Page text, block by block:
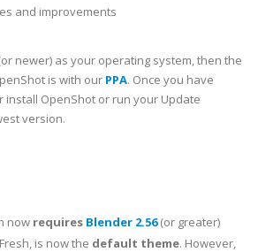
and improvements
newer) as your operating system, then the
is with our PPA. Once you have
install OpenShot or run your Update
version.
now requires Blender 2.56(or greater)
is now the default theme. However,